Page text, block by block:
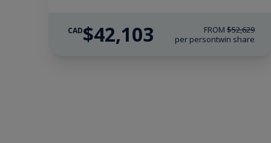
CAD$42,103 FROM$52,629
per persontwin share